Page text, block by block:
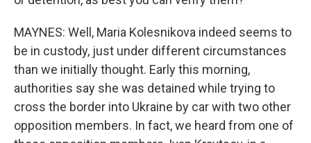
MAYNES: Well, Maria Kolesnikova indeed seems to
be in custody, just under different circumstances
than we initially thought. Early this morning,
authorities say she was detained while trying to
cross the border into Ukraine by car with two other
opposition members. In fact, we heard from one of